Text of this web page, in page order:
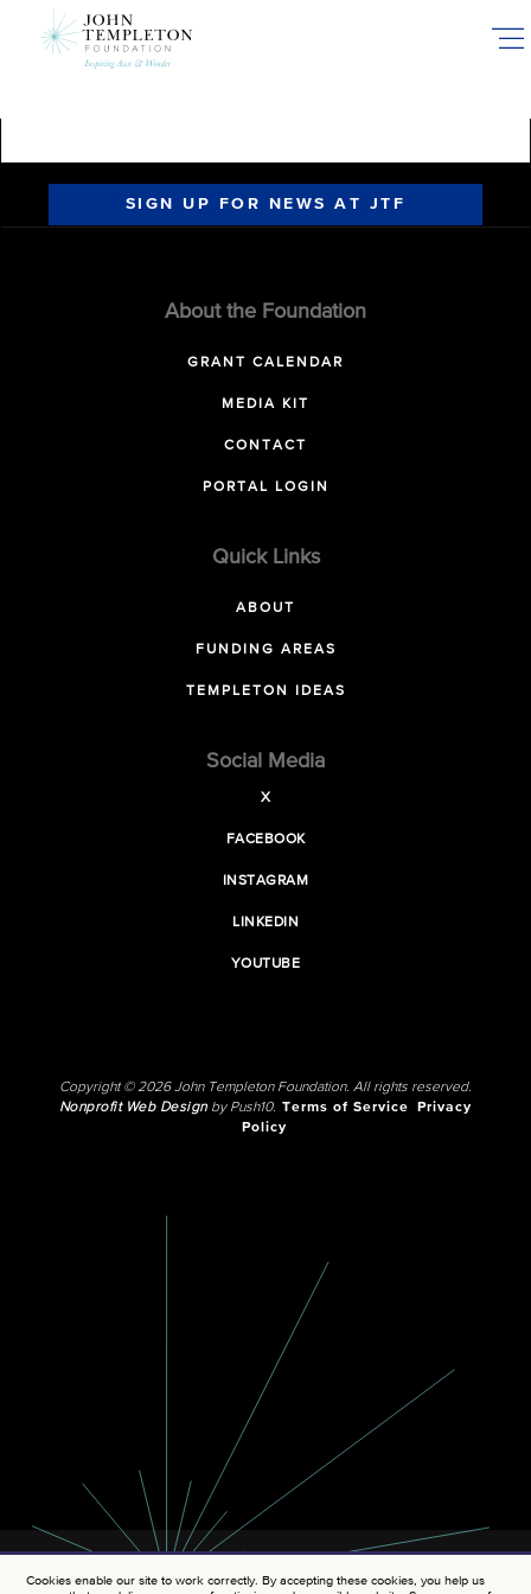
SIGN UP FOR NEWS AT JTF
About the Foundation
GRANT CALENDAR
MEDIA KIT
CONTACT
PORTAL LOGIN
Quick Links
ABOUT
FUNDING AREAS
TEMPLETON IDEAS
Social Media
X
FACEBOOK
INSTAGRAM
LINKEDIN
YOUTUBE
Copyright © 2026 John Templeton Foundation. All rights reserved.
Nonprofit Web Designby Push10. Terms of Service
Privacy
Policy
Cookies enable our site to work correctly. By accepting these cookies, you help us